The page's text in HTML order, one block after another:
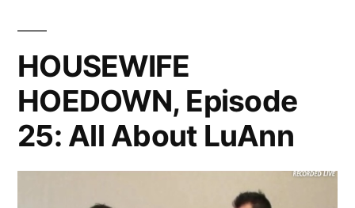
Is
Today!”
of
Housewife
Hoedown
Is
HOUSEWIFE
HOEDOWN, Episode
25: All About LuAnn